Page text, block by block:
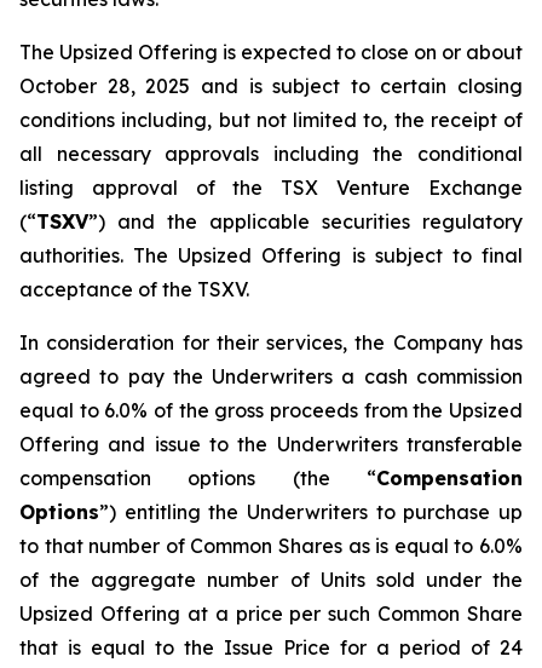
The Upsized Offering is expected to close on or about
October 28, 2025 and is subject to certain closing
conditions including, but not limited to, the receipt of
all necessary approvals including the conditional
listing approval of the TSX Venture Exchange
(“TSXV”) and the applicable securities regulatory
authorities. The Upsized Offering is subject to final
acceptance of the TSXV.
In consideration for their services, the Company has
agreed to pay the Underwriters a cash commission
equal to 6.0% of the gross proceeds from the Upsized
Offering and issue to the Underwriters transferable
compensation options (the “Compensation
Options”) entitling the Underwriters to purchase up
to that number of Common Shares as is equal to 6.0%
of the aggregate number of Units sold under the
Upsized Offering at a price per such Common Share
that is equal to the Issue Price for a period of 24